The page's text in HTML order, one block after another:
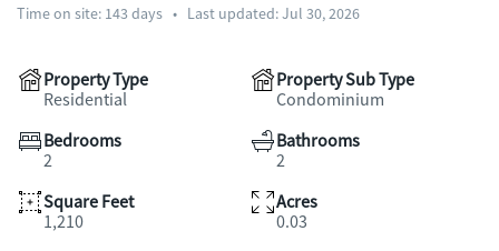
Time on site: 143 days • Last updated: Jul 30, 2026
Property Type
Residential
Property Sub Type
Condominium
Bedrooms
2
Bathrooms
2
Square Feet
1,210
Acres
0.03